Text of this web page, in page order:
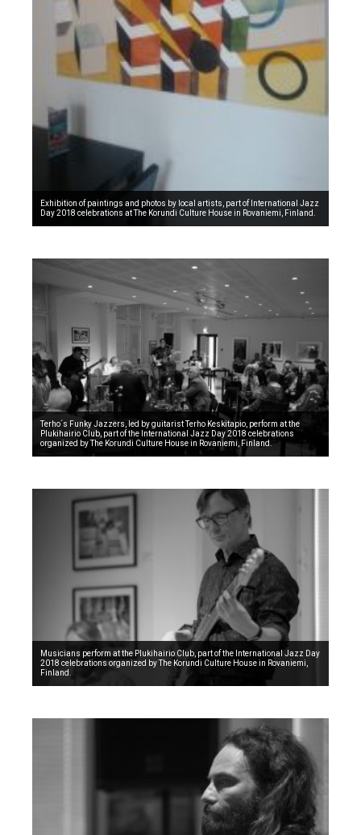
Exhibition of paintings and photos by local artists, part of International Jazz
Day 2018 celebrations at The Korundi Culture House in Rovaniemi, Finland.
Terho´s Funky Jazzers, led by guitarist Terho Keskitapio, perform at the
Plukihairio Club, part of the International Jazz Day 2018 celebrations
organized by The Korundi Culture House in Rovaniemi, Finland.
Musicians perform at the Plukihairio Club, part of the International Jazz Day
2018 celebrations organized by The Korundi Culture House in Rovaniemi,
Finland.